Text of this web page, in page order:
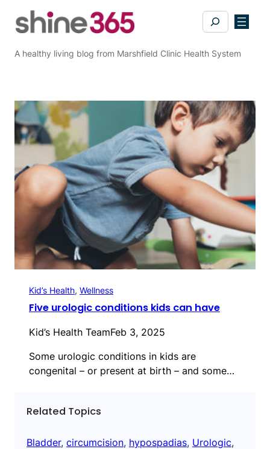
Search
A healthy living blog from Marshfield Clinic Health System
Kid’s Health, Wellness
Five urologic conditions kids can have
Kid’s Health TeamFeb 3, 2025
Some urologic conditions in kids are
congenital – or present at birth – and some…
Related Topics
Bladder, circumcision, hypospadias, Urologic